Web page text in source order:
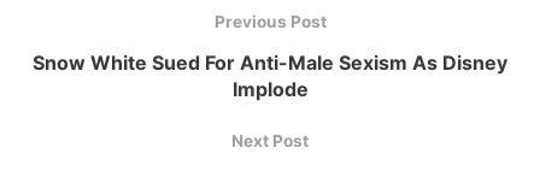
Previous Post
Snow White Sued For Anti-Male Sexism As Disney
Implode
Next Post